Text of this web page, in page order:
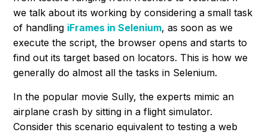
we talk about its working by considering a small task
of handling iFrames in Selenium, as soon as we
execute the script, the browser opens and starts to
find out its target based on locators. This is how we
generally do almost all the tasks in Selenium.
In the popular movie Sully, the experts mimic an
airplane crash by sitting in a flight simulator.
Consider this scenario equivalent to testing a web